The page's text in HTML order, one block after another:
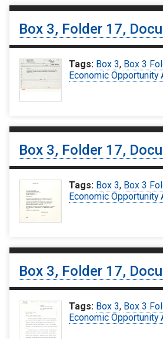
Box 3, Folder 17,
Tags: Box 3, Box 3
Economic Opportunity
Box 3, Folder 17,
Tags: Box 3, Box 3
Economic Opportunity
Box 3, Folder 17,
Tags: Box 3, Box 3
Economic Opportunity